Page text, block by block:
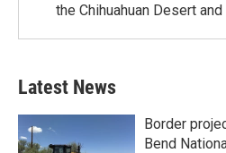
the Chihuahuan Desert
Latest News
Border
Bend